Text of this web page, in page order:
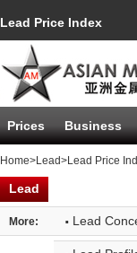
Lead Price Index
Prices Business
Home>Lead>Lead Price
Lead
More: · Lead